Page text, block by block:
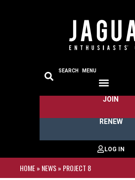
SEARCH MENU
JOIN
RENEW
HOME» NEWS» PROJECT 8